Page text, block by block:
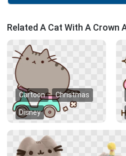
Related A Cat With A Crown
Cartoon Christmas
Disney